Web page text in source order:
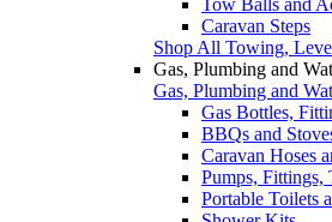
Caravan Steps
Shop All Towing,
Gas, Plumbing and
Gas, Plumbing and
Gas Bottles,
BBQs and
Caravan Hoses
Pumps, Fittings,
Portable Toilets